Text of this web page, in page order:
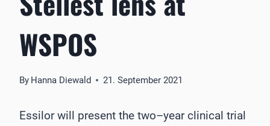
WSPOS
By Hanna Diewald 21. September 2021
Essilor will present the two–year clinical trial